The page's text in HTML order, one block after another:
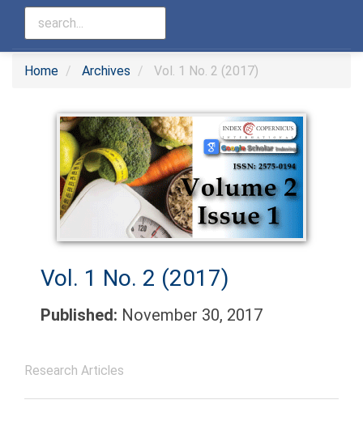
Home Archives Vol. 1 No. 2 (2017)
Vol. 1 No. 2 (2017)
Published: November 30, 2017
Research Articles